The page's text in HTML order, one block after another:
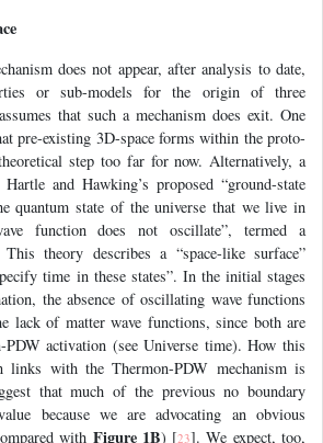
does not appear, after analysis to date,
or sub-models for the origin of three
that such a mechanism does exit. One
pre-existing 3D-space forms within the proto-
step too far for now. Alternatively, a
and Hawking’s proposed “ground-state
quantum state of the universe that we live in
function does not oscillate”, termed a
theory describes a “space-like surface”
time in these states”. In the initial stages
the absence of oscillating wave functions
lack of matter wave functions, since both are
activation (see Universe time). How this
links with the Thermon-PDW mechanism is
that much of the previous no boundary
because we are advocating an obvious
with Figure 1B) [23]. We expect, too,